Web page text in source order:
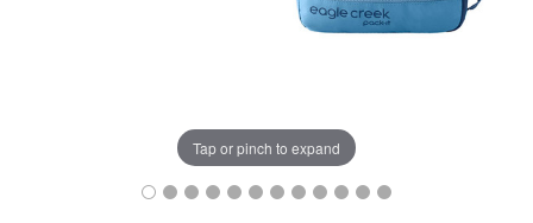
Tap or pinch to expand